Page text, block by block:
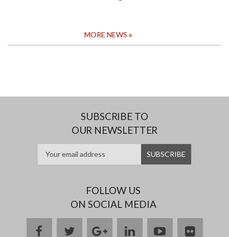
MORE NEWS
SUBSCRIBE TO
OUR NEWSLETTER
FOLLOW US
ON SOCIAL MEDIA
facebooktwittergooglelinkedinyoutubeflickr